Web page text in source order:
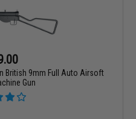
British 9mm Full Auto Airsoft
Gun